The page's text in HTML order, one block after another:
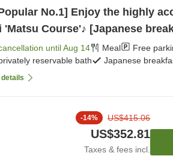
No.1] Enjoy the highly
'Matsu Course'♪ [Japanese
untilAug 14 Meal
Free
reservable bath
Japanese
details
-14% US$415.06
US$352.81
Taxes & fees incl.